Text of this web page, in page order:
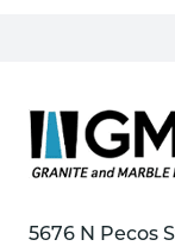
5676 N Pecos